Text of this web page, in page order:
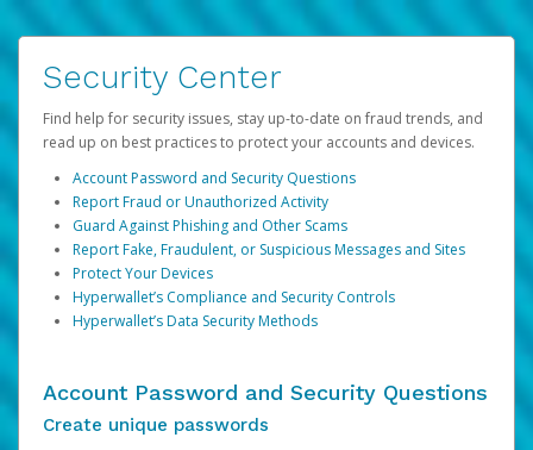
Security Center
Find help for security issues, stay up-to-date on fraud trends, and
read up on best practices to protect your accounts and devices.
Account Password and Security Questions
Report Fraud or Unauthorized Activity
Guard Against Phishing and Other Scams
Report Fake, Fraudulent, or Suspicious Messages and Sites
Protect Your Devices
Hyperwallet’s Compliance and Security Controls
Hyperwallet’s Data Security Methods
Account Password and Security Questions
Create unique passwords